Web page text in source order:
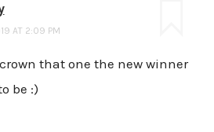
AT 2:09 PM
that one the new winner
be :)